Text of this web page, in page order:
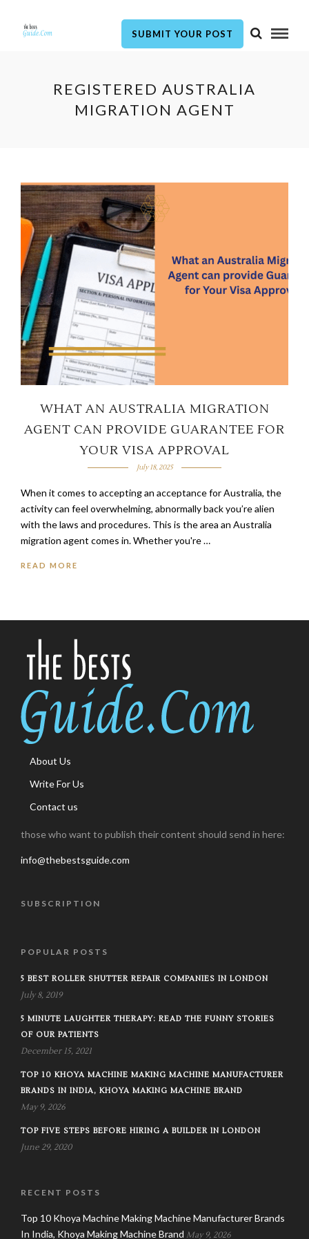
SUBMIT YOUR POST
REGISTERED AUSTRALIA
MIGRATION AGENT
WHAT AN AUSTRALIA MIGRATION
AGENT CAN PROVIDE GUARANTEE FOR
YOUR VISA APPROVAL
July 18, 2025
When it comes to accepting an acceptance for Australia, the
activity can feel overwhelming, abnormally back you’re alien
with the laws and procedures. This is the area an Australia
migration agent comes in. Whether you're …
READ MORE
About Us
Write For Us
Contact us
those who want to publish their content should send in here:
info@thebestsguide.com
SUBSCRIPTION
POPULAR POSTS
5 BEST ROLLER SHUTTER REPAIR COMPANIES IN LONDON
July 8, 2019
5 MINUTE LAUGHTER THERAPY: READ THE FUNNY STORIES
OF OUR PATIENTS
December 15, 2021
TOP 10 KHOYA MACHINE MAKING MACHINE MANUFACTURER
BRANDS IN INDIA, KHOYA MAKING MACHINE BRAND
May 9, 2026
TOP FIVE STEPS BEFORE HIRING A BUILDER IN LONDON
June 29, 2020
RECENT POSTS
Top 10 Khoya Machine Making Machine Manufacturer Brands
In India, Khoya Making Machine Brand May 9, 2026